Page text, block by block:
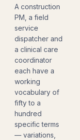
A construction
PM, a field
service
dispatcher and
a clinical care
coordinator
each have a
working
vocabulary of
fifty to a
hundred
specific terms
— variations,